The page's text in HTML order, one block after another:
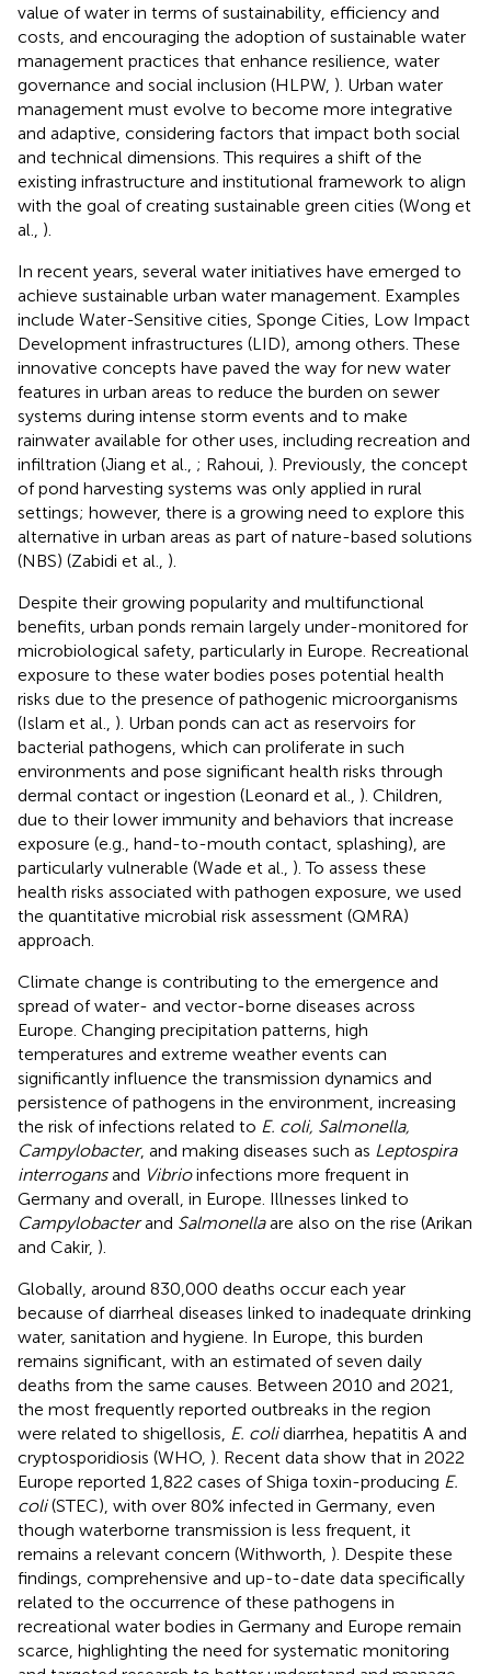
value of water in terms of sustainability, efficiency and
costs, and encouraging the adoption of sustainable water
management practices that enhance resilience, water
governance and social inclusion (HLPW, ). Urban water
management must evolve to become more integrative
and adaptive, considering factors that impact both social
and technical dimensions. This requires a shift of the
existing infrastructure and institutional framework to align
with the goal of creating sustainable green cities (Wong et
al., ).
In recent years, several water initiatives have emerged to
achieve sustainable urban water management. Examples
include Water-Sensitive cities, Sponge Cities, Low Impact
Development infrastructures (LID), among others. These
innovative concepts have paved the way for new water
features in urban areas to reduce the burden on sewer
systems during intense storm events and to make
rainwater available for other uses, including recreation and
infiltration (Jiang et al., ; Rahoui, ). Previously, the concept
of pond harvesting systems was only applied in rural
settings; however, there is a growing need to explore this
alternative in urban areas as part of nature-based solutions
(NBS) (Zabidi et al., ).
Despite their growing popularity and multifunctional
benefits, urban ponds remain largely under-monitored for
microbiological safety, particularly in Europe. Recreational
exposure to these water bodies poses potential health
risks due to the presence of pathogenic microorganisms
(Islam et al., ). Urban ponds can act as reservoirs for
bacterial pathogens, which can proliferate in such
environments and pose significant health risks through
dermal contact or ingestion (Leonard et al., ). Children,
due to their lower immunity and behaviors that increase
exposure (e.g., hand-to-mouth contact, splashing), are
particularly vulnerable (Wade et al., ). To assess these
health risks associated with pathogen exposure, we used
the quantitative microbial risk assessment (QMRA)
approach.
Climate change is contributing to the emergence and
spread of water- and vector-borne diseases across
Europe. Changing precipitation patterns, high
temperatures and extreme weather events can
significantly influence the transmission dynamics and
persistence of pathogens in the environment, increasing
the risk of infections related to E. coli, Salmonella,
Campylobacter, and making diseases such as Leptospira
interrogansand Vibrioinfections more frequent in
Germany and overall, in Europe. Illnesses linked to
Campylobacterand Salmonellaare also on the rise (Arikan
and Cakir, ).
Globally, around 830,000 deaths occur each year
because of diarrheal diseases linked to inadequate drinking
water, sanitation and hygiene. In Europe, this burden
remains significant, with an estimated of seven daily
deaths from the same causes. Between 2010 and 2021,
the most frequently reported outbreaks in the region
were related to shigellosis, E. colidiarrhea, hepatitis A and
cryptosporidiosis (WHO, ). Recent data show that in 2022
Europe reported 1,822 cases of Shiga toxin-producing E.
coli(STEC), with over 80% infected in Germany, even
though waterborne transmission is less frequent, it
remains a relevant concern (Withworth, ). Despite these
findings, comprehensive and up-to-date data specifically
related to the occurrence of these pathogens in
recreational water bodies in Germany and Europe remain
scarce, highlighting the need for systematic monitoring